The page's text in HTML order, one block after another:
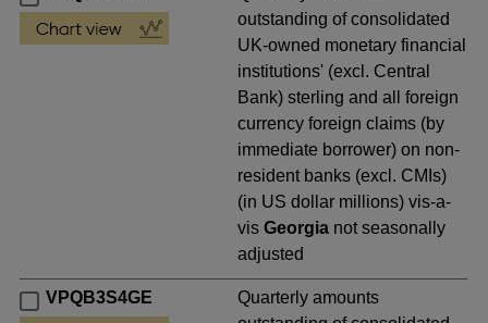
outstanding of consolidated
UK-owned monetary financial
institutions' (excl. Central
Bank) sterling and all foreign
currency foreign claims (by
immediate borrower) on non-
resident banks (excl. CMIs)
(in US dollar millions) vis-a-
visGeorgia not seasonally
adjusted
VPQB3S4GE
Quarterly amounts